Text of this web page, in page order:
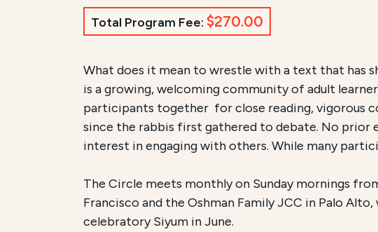
Total Program Fee: $270.00
Course Summary for Search
This course, Peretz Wolf-Prusan's Talmud Circle ,
The registration fee is$270.00 / $90.00 for New
What does it mean to wrestle with a text that has
is a growing, welcoming community of adult
participants together for close reading, vigorous
since the rabbis first gathered to debate. No prior
interest in engaging with others. While many
The Circle meets monthly on Sunday mornings
Francisco and the Oshman Family JCC in Palo
celebratory Siyum in June.